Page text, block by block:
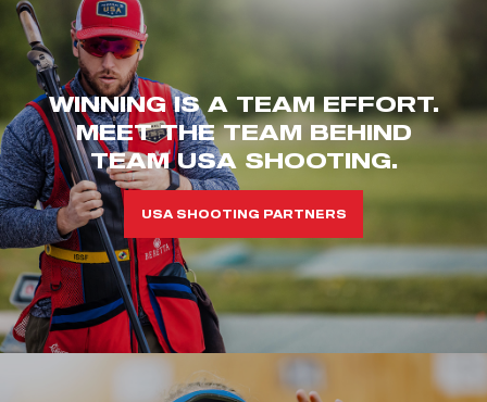
WINNING IS A TEAM EFFORT.
MEET THE TEAM BEHIND
TEAM USA SHOOTING.
USA SHOOTING PARTNERS